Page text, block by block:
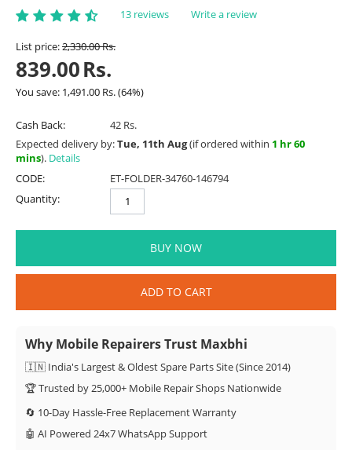
13 reviews Write a review
List price:2,330.00Rs.
839.00Rs.
You save: 1,491.00 Rs.(64%)
Cash Back:
42 Rs.
Expected delivery by:Tue, 11th Aug(if ordered within 1 hr 60
mins). Details
CODE:
ET-FOLDER-34760-146794
Quantity:
BUY NOW
ADD TO CART
Why Mobile Repairers Trust Maxbhi
🇮🇳 India's Largest & Oldest Spare Parts Site (Since 2014)
🏆 Trusted by 25,000+ Mobile Repair Shops Nationwide
🔄 10-Day Hassle-Free Replacement Warranty
🤖 AI Powered 24x7 WhatsApp Support